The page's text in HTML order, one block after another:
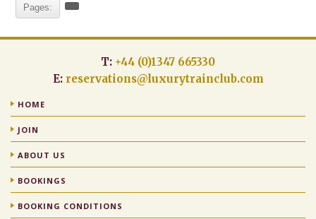
Pages:
T: +44 (0)1347 665330
E: reservations@luxurytrainclub.com
HOME
JOIN
ABOUT US
BOOKINGS
BOOKING CONDITIONS